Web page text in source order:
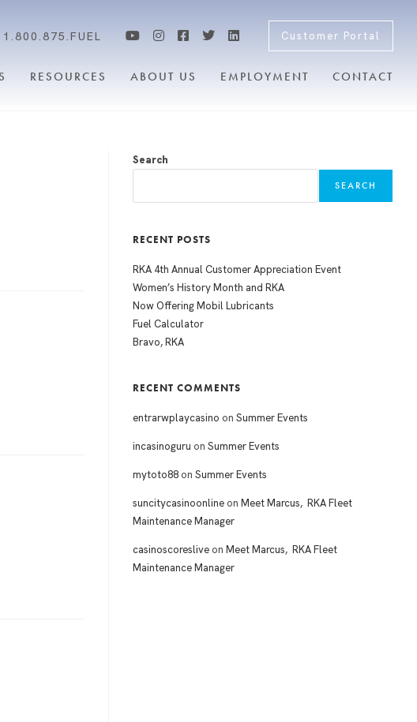
1.800.875.FUEL Customer Portal
RESOURCES ABOUT US EMPLOYMENT CONTACT
Search
SEARCH
RECENT POSTS
RKA 4th Annual Customer Appreciation Event
Women’s History Month and RKA
Now Offering Mobil Lubricants
Fuel Calculator
Bravo, RKA
RECENT COMMENTS
entrarwplaycasino onSummer Events
incasinoguru onSummer Events
mytoto88onSummer Events
suncitycasinoonlineonMeet Marcus, RKA Fleet
Maintenance Manager
casinoscoresliveonMeet Marcus, RKA Fleet
Maintenance Manager